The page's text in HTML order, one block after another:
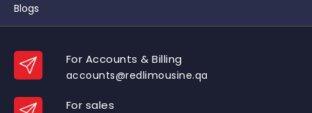
Blogs
For Accounts & Billing
accounts@redlimousine.qa
For sales